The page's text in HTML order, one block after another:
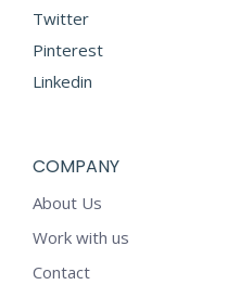
Twitter
Pinterest
Linkedin
COMPANY
About Us
Work with us
Contact